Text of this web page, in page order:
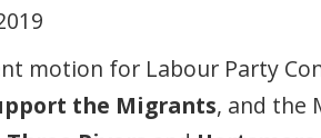
motion for Labour Party
the Migrants, and the